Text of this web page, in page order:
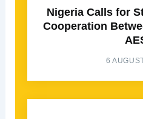
Nigeria Calls for
Cooperation
6